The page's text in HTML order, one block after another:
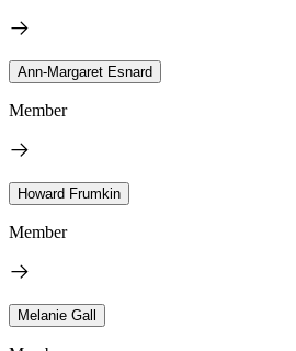
Ann-Margaret Esnard
Member
Howard Frumkin
Member
Melanie Gall